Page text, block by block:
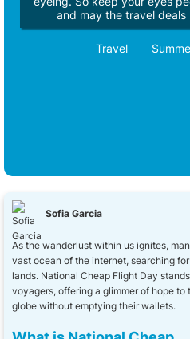
and may the travel
Travel
Sofia Garcia
As the wanderlust within us ignites,
vast ocean of the internet, searching
lands. National Cheap Flight Day
voyagers, offering a glimmer of hope
globe without emptying their wallets.